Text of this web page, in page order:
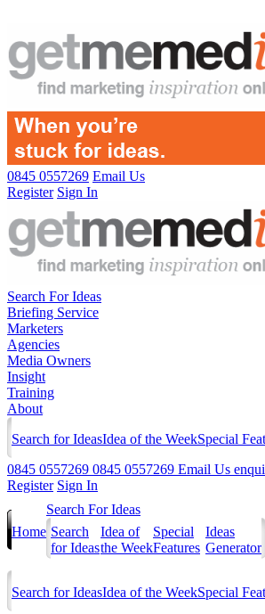
0845 0557269 Email Us
Register Sign In
Search For Ideas
Briefing Service
Marketers
Agencies
Media Owners
Insight
Training
About
Search for IdeasIdea of the WeekSpecial
0845 0557269 0845 0557269 Email Us
Register Sign In
Home
Search For Ideas
Search
for Ideas
Idea of
the Week
Special
Features
Ideas
Generator
Search for IdeasIdea of the WeekSpecial